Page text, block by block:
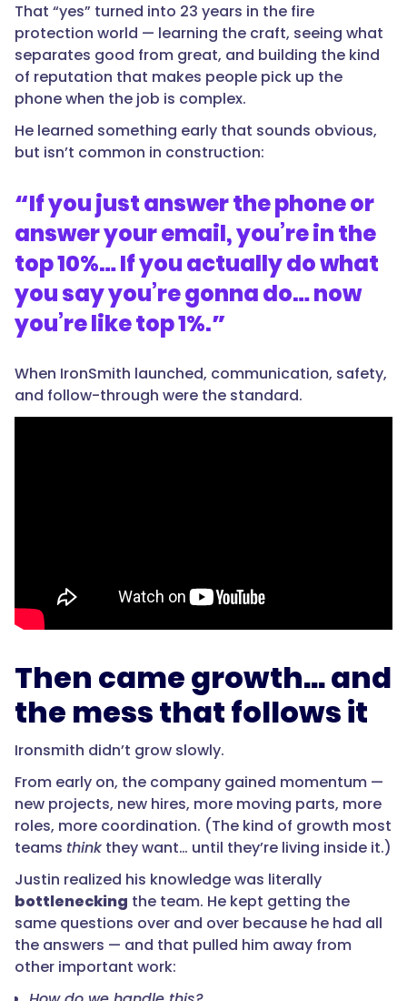
That “yes” turned into 23 years in the fire
protection world — learning the craft, seeing what
separates good from great, and building the kind
of reputation that makes people pick up the
phone when the job is complex.
He learned something early that sounds obvious,
but isn’t common in construction:
“If you just answer the phone or
answer your email, you’re in the
top 10%… If you actually do what
you say you’re gonna do… now
you’re like top 1%.”
When IronSmith launched, communication, safety,
and follow-through were the standard.
Then came growth… and
the mess that follows it
Ironsmith didn’t grow slowly.
From early on, the company gained momentum —
new projects, new hires, more moving parts, more
roles, more coordination. (The kind of growth most
teams think they want… until they’re living inside it.)
Justin realized his knowledge was literally
bottlenecking the team. He kept getting the
same questions over and over because he had all
the answers — and that pulled him away from
other important work: